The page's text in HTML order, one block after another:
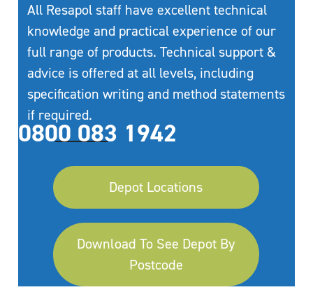
All Resapol staff have excellent technical
knowledge and practical experience of our
full range of products. Technical support &
advice is offered at all levels, including
specification writing and method statements
if required.
0800 083 1942
Depot Locations
Download To See Depot By
Postcode